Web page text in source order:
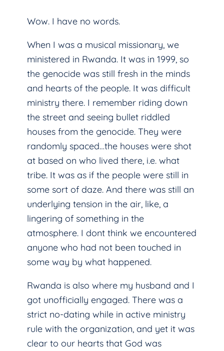
Wow. I have no words.
When I was a musical missionary, we
ministered in Rwanda. It was in 1999, so
the genocide was still fresh in the minds
and hearts of the people. It was difficult
ministry there. I remember riding down
the street and seeing bullet riddled
houses from the genocide. They were
randomly spaced…the houses were shot
at based on who lived there, i.e. what
tribe. It was as if the people were still in
some sort of daze. And there was still an
underlying tension in the air, like, a
lingering of something in the
atmosphere. I dont think we encountered
anyone who had not been touched in
some way by what happened.
Rwanda is also where my husband and I
got unofficially engaged. There was a
strict no-dating while in active ministry
rule with the organization, and yet it was
clear to our hearts that God was